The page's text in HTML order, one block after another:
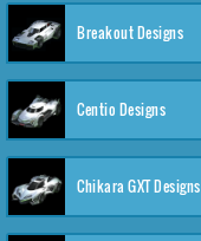
Breakout Designs
Centio Designs
Chikara GXT Designs